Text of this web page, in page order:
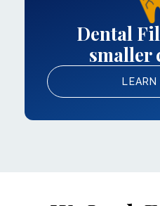
Dental
smaller
LEARN